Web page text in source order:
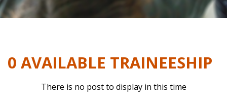
0 AVAILABLE TRAINEESHIP
There is no post to display in this time